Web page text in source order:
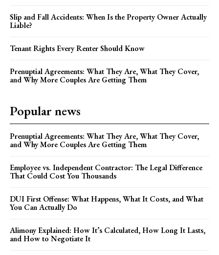
Slip and Fall Accidents: When Is the Property Owner Actually
Liable?
Tenant Rights Every Renter Should Know
Prenuptial Agreements: What They Are, What They Cover,
and Why More Couples Are Getting Them
Popular news
Prenuptial Agreements: What They Are, What They Cover,
and Why More Couples Are Getting Them
Employee vs. Independent Contractor: The Legal Difference
That Could Cost You Thousands
DUI First Offense: What Happens, What It Costs, and What
You Can Actually Do
Alimony Explained: How It’s Calculated, How Long It Lasts,
and How to Negotiate It